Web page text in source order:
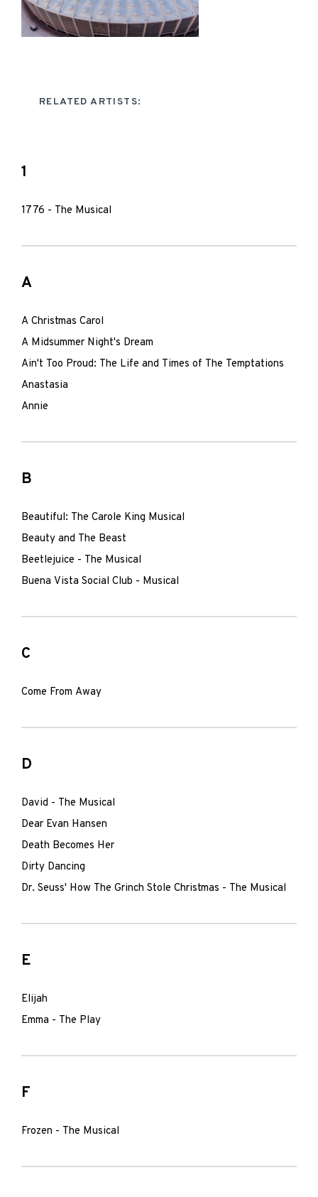
RELATED ARTISTS:
1
1776 - The Musical
A
A Christmas Carol
A Midsummer Night's Dream
Ain't Too Proud: The Life and Times of The Temptations
Anastasia
Annie
B
Beautiful: The Carole King Musical
Beauty and The Beast
Beetlejuice - The Musical
Buena Vista Social Club - Musical
C
Come From Away
D
David - The Musical
Dear Evan Hansen
Death Becomes Her
Dirty Dancing
Dr. Seuss' How The Grinch Stole Christmas - The Musical
E
Elijah
Emma - The Play
F
Frozen - The Musical